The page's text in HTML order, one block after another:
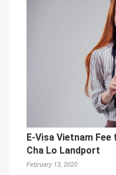
E-Visa Vietnam
Cha Lo Landport
February 13, 2020